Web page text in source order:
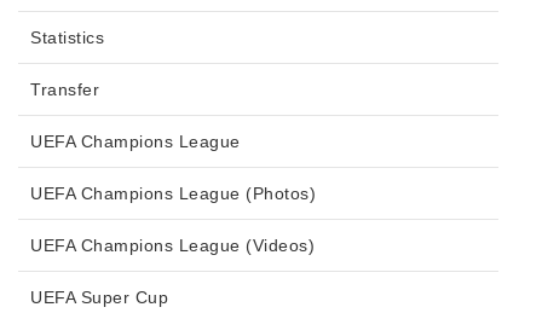
Statistics
Transfer
UEFA Champions League
UEFA Champions League (Photos)
UEFA Champions League (Videos)
UEFA Super Cup